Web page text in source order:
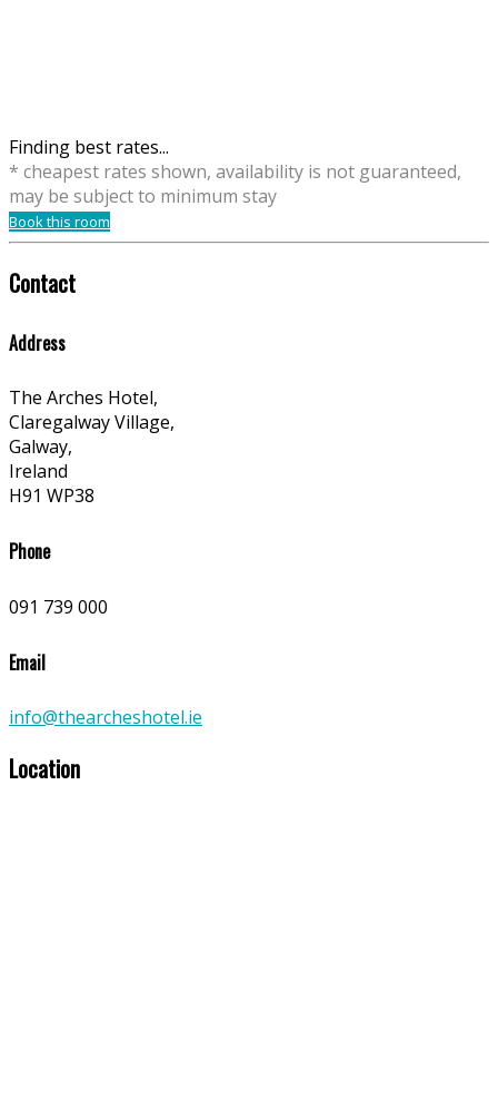
Finding best rates...
* cheapest rates shown, availability is not guaranteed,
may be subject to minimum stay
Book this room
Contact
Address
The Arches Hotel,
Claregalway Village,
Galway,
Ireland
H91 WP38
Phone
091 739 000
Email
info@thearcheshotel.ie
Location